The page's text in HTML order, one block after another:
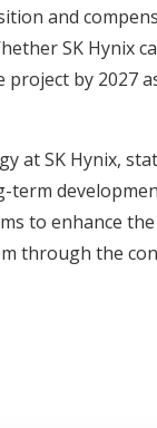
and
SK Hynix
by 2027
at SK Hynix,
to enhance
through the